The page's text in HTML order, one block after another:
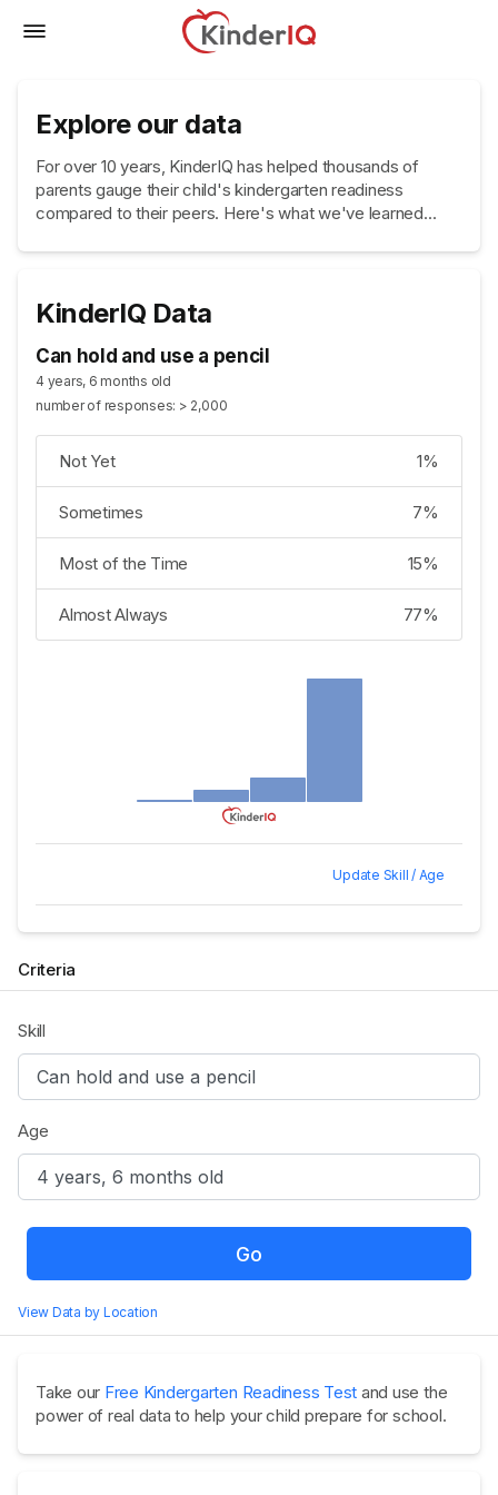
Explore our data
For over 10 years, KinderIQ has helped thousands of
parents gauge their child's kindergarten readiness
compared to their peers. Here's what we've learned...
KinderIQ Data
Can hold and use a pencil
4 years, 6 months old
number of responses: > 2,000
1%
Not Yet
7%
Sometimes
15%
Most of the Time
77%
Almost Always
Update Skill / Age
Criteria
Skill
Age
Go
View Data by Location
Take our Free Kindergarten Readiness Test and use the
power of real data to help your child prepare for school.